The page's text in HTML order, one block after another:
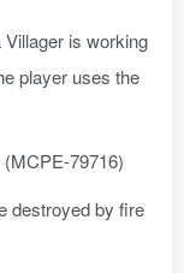
is working
player uses the
79716)
destroyed by fire